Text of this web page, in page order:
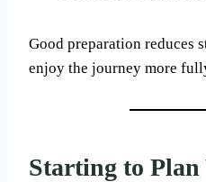
Good preparation reduces
enjoy the journey more
Starting to Plan